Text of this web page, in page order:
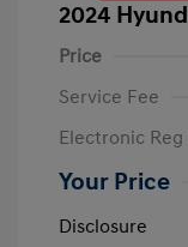
2024
Price
Service Fee
Electronic Reg
Your Price
Disclosure